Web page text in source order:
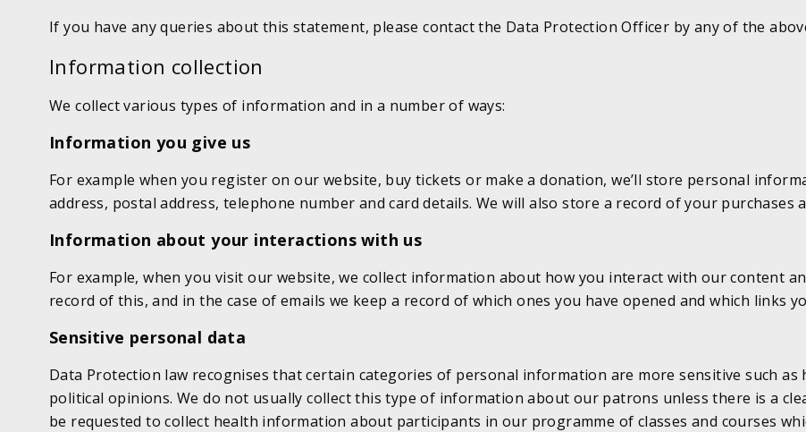
If you have any queries about this statement, please contact the Data Protection Officer by any of the
Information collection
We collect various types of information and in a number of ways:
Information you give us
For example when you register on our website, buy tickets or make a donation, we’ll store personal
address, postal address, telephone number and card details. We will also store a record of your purchases
Information about your interactions with us
For example, when you visit our website, we collect information about how you interact with our content
record of this, and in the case of emails we keep a record of which ones you have opened and which links
Sensitive personal data
Data Protection law recognises that certain categories of personal information are more sensitive such
political opinions. We do not usually collect this type of information about our patrons unless there is a
be requested to collect health information about participants in our programme of classes and courses